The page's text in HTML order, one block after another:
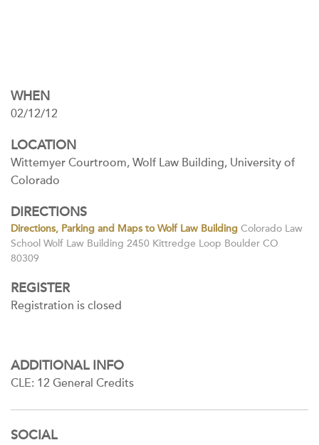
WHEN
02/12/12
LOCATION
Wittemyer Courtroom, Wolf Law Building, University of
Colorado
DIRECTIONS
Directions, Parking and Maps to Wolf Law Building Colorado Law
School Wolf Law Building 2450 Kittredge Loop Boulder CO
80309
REGISTER
Registration is closed
ADDITIONAL INFO
CLE: 12 General Credits
SOCIAL